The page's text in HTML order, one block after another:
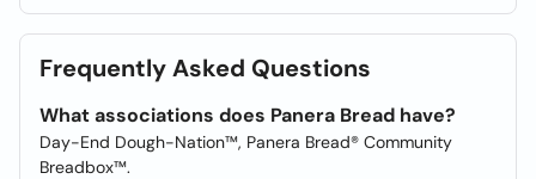
Frequently Asked Questions
What associations does Panera Bread have?
Day-End Dough-Nation™, Panera Bread® Community
Breadbox™.